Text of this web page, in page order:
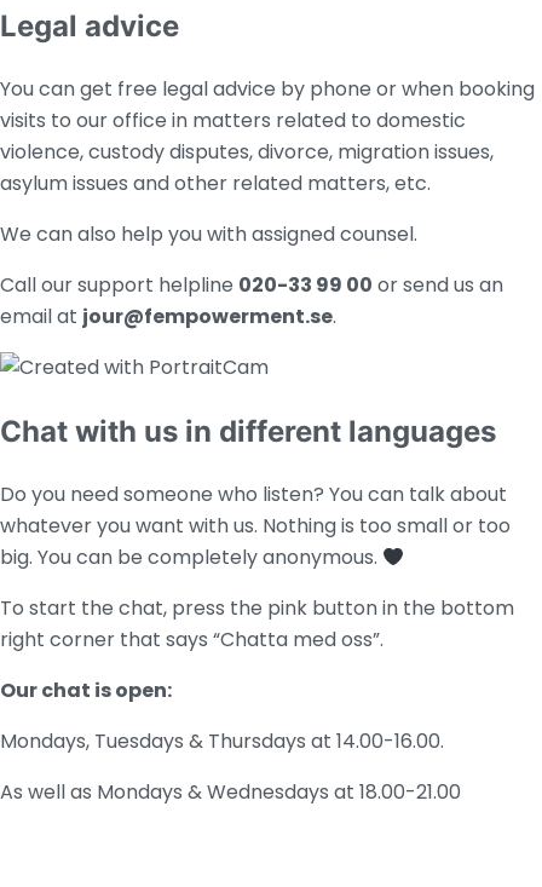
Legal advice
You can get free legal advice by phone or when booking
visits to our office in matters related to domestic
violence, custody disputes, divorce, migration issues,
asylum issues and other related matters, etc.
We can also help you with assigned counsel.
Call our support helpline 020-33 99 00 orsend us an
email at jour@fempowerment.se.
Chat with us in different languages
Do you need someone who listen? You can talk about
whatever you want with us. Nothing is too small or too
big. You can be completely anonymous.
To start the chat, press the pink button in the bottom
right corner that says “Chatta med oss”.
Our chat is open:
Mondays, Tuesdays & Thursdays at 14.00-16.00.
As well as Mondays & Wednesdays at 18.00-21.00